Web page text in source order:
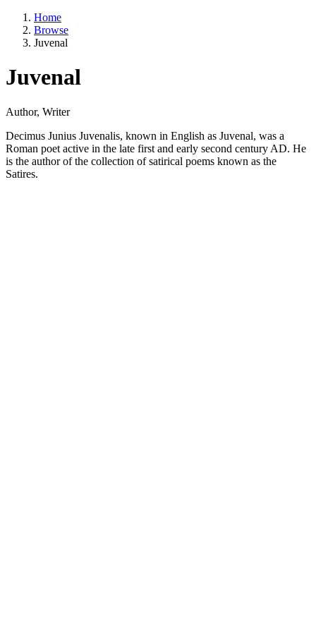
Home
Browse
Juvenal
Juvenal
Author, Writer
Decimus Junius Juvenalis, known in English as Juvenal, was a
Roman poet active in the late first and early second century AD. He
is the author of the collection of satirical poems known as the
Satires.